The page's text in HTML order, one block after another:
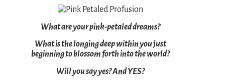
What are your pink-petaled dreams?
What is the longing deep within you just
beginning to blossom forth into the world?
Will you say yes? And YES?